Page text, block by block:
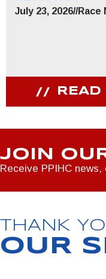
July 23, 2026//Race
READ
JOIN
Receive PPIHC
THANK
OUR